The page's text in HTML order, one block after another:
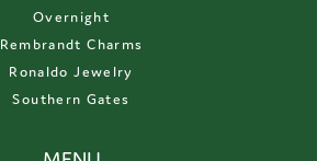
Overnight
Rembrandt Charms
Ronaldo Jewelry
Southern Gates